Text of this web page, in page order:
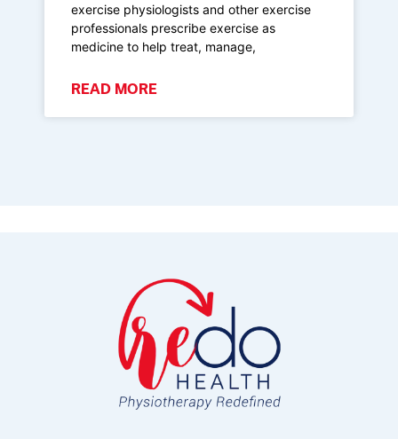
exercise physiologists and other exercise
professionals prescribe exercise as
medicine to help treat, manage,
READ MORE